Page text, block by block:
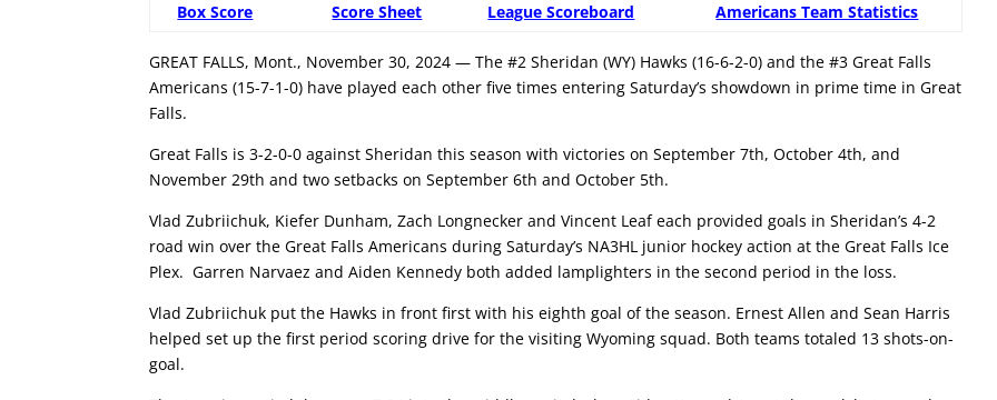
Box Score Score Sheet League Scoreboard Americans Team Statistics
GREAT FALLS, Mont., November 30, 2024 — The #2 Sheridan (WY) Hawks (16-6-2-0) and the #3 Great Falls
Americans (15-7-1-0) have played each other five times entering Saturday’s showdown in prime time in Great
Falls.
Great Falls is 3-2-0-0 against Sheridan this season with victories on September 7th, October 4th, and
November 29th and two setbacks on September 6th and October 5th.
Vlad Zubriichuk, Kiefer Dunham, Zach Longnecker and Vincent Leaf each provided goals in Sheridan’s 4-2
road win over the Great Falls Americans during Saturday’s NA3HL junior hockey action at the Great Falls Ice
Plex. Garren Narvaez and Aiden Kennedy both added lamplighters in the second period in the loss.
Vlad Zubriichuk put the Hawks in front first with his eighth goal of the season. Ernest Allen and Sean Harris
helped set up the first period scoring drive for the visiting Wyoming squad. Both teams totaled 13 shots-on-
goal.